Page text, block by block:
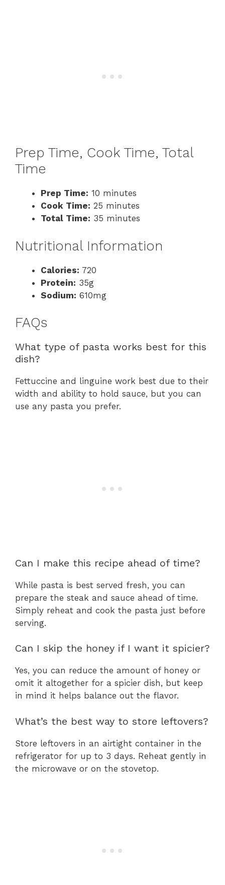
Prep Time, Cook Time, Total
Time
Prep Time: 10 minutes
Cook Time: 25 minutes
Total Time: 35 minutes
Nutritional Information
Calories: 720
Protein: 35g
Sodium: 610mg
FAQs
What type of pasta works best for this
dish?
Fettuccine and linguine work best due to their
width and ability to hold sauce, but you can
use any pasta you prefer.
Can I make this recipe ahead of time?
While pasta is best served fresh, you can
prepare the steak and sauce ahead of time.
Simply reheat and cook the pasta just before
serving.
Can I skip the honey if I want it spicier?
Yes, you can reduce the amount of honey or
omit it altogether for a spicier dish, but keep
in mind it helps balance out the flavor.
What’s the best way to store leftovers?
Store leftovers in an airtight container in the
refrigerator for up to 3 days. Reheat gently in
the microwave or on the stovetop.